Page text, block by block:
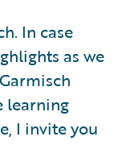
In case
as we
learning
I invite you